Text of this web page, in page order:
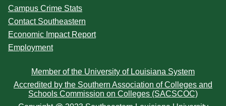
Campus Crime Stats
Contact Southeastern
Economic Impact Report
Employment
Member of the University of Louisiana System
Accredited by the Southern Association of Colleges and
Schools Commission on Colleges (SACSCOC)